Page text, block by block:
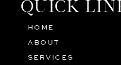
03
SERVICES
02
ABOUT
HOME
QUICK